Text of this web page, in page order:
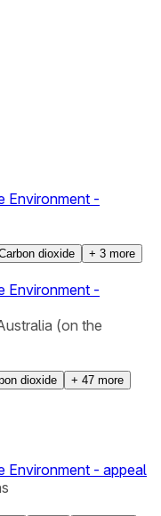
Environment -
dioxide + 3 more
Environment -
(on the
dioxide + 47 more
Environment - appeal